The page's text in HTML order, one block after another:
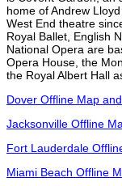
home of Andrew
West End theatre
Royal Ballet, English
National Opera are
Opera House, the
the Royal Albert Hall
Dover Offline Map
Jacksonville Offline
Fort Lauderdale
Miami Beach Offline